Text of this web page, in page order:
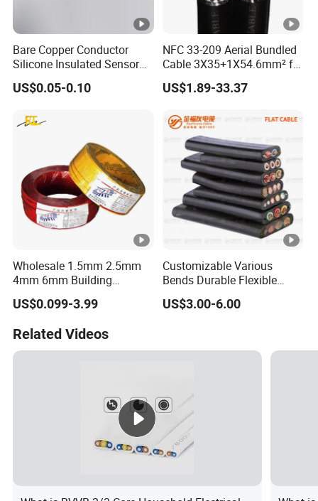
Bare Copper Conductor
Silicone Insulated Sensor
Cable with 20AWG Dw32
Electric Wire Electrical Wire
US$0.05-0.10
NFC 33-209 Aerial Bundled
Cable 3X35+1X54.6mm² for
Overhead Power
Distribution
US$1.89-33.37
Wholesale 1.5mm 2.5mm
4mm 6mm Building
Insulation House Wiring
Lighting Flexible Copper
Wire Cable
US$0.099-3.99
Customizable Various
Bends Durable Flexible
Multi-Core Flat Cable for
Sale
US$3.00-6.00
Related Videos